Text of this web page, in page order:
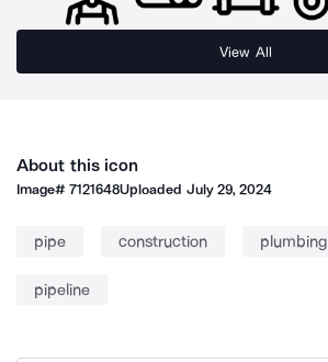
View All
About this icon
Image#7121648Uploaded July 29, 2024
pipe construction plumbing
pipeline